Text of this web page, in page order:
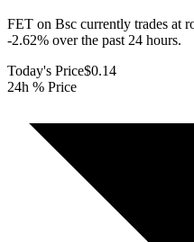
FET on Bsc currently trades at
-2.62% over the past 24 hours.
Today's Price$0.14
24h % Price